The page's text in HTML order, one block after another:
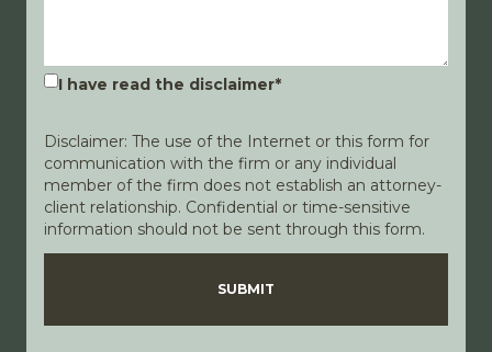
I have read the disclaimer*
Disclaimer: The use of the Internet or this form for
communication with the firm or any individual
member of the firm does not establish an attorney-
client relationship. Confidential or time-sensitive
information should not be sent through this form.
DisclaimerPrivacy Policy
SUBMIT